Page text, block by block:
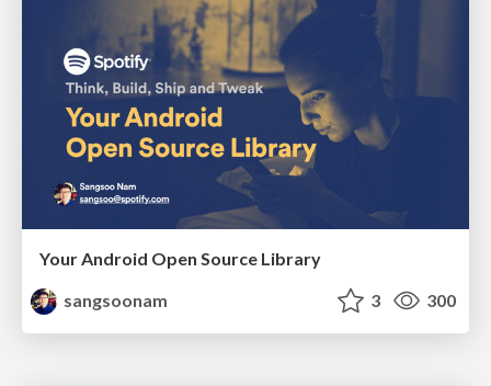
Your Android Open Source Library
sangsoonam
3 300